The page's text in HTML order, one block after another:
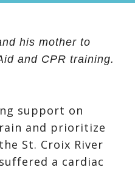
his mother to
and CPR training.
support on
and prioritize
St. Croix River
a cardiac